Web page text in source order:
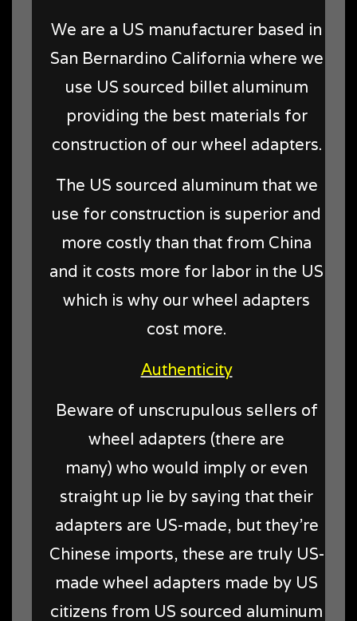
We are a US manufacturer based in
San Bernardino California where we
use US sourced billet aluminum
providing the best materials for
construction of our wheel adapters.
The US sourced aluminum that we
use for construction is superior and
more costly than that from China
and it costs more for labor in the US
which is why our wheel adapters
cost more.
Authenticity
Beware of unscrupulous sellers of
wheel adapters (there are
many) who would imply or even
straight up lie by saying that their
adapters are US-made, but they're
Chinese imports, these are truly US-
made wheel adapters made by US
citizens from US sourced aluminum